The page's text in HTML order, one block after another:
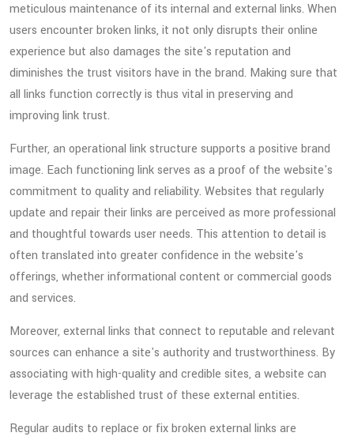
meticulous maintenance of its internal and external links. When
users encounter broken links, it not only disrupts their online
experience but also damages the site's reputation and
diminishes the trust visitors have in the brand. Making sure that
all links function correctly is thus vital in preserving and
improving link trust.
Further, an operational link structure supports a positive brand
image. Each functioning link serves as a proof of the website's
commitment to quality and reliability. Websites that regularly
update and repair their links are perceived as more professional
and thoughtful towards user needs. This attention to detail is
often translated into greater confidence in the website's
offerings, whether informational content or commercial goods
and services.
Moreover, external links that connect to reputable and relevant
sources can enhance a site's authority and trustworthiness. By
associating with high-quality and credible sites, a website can
leverage the established trust of these external entities.
Regular audits to replace or fix broken external links are